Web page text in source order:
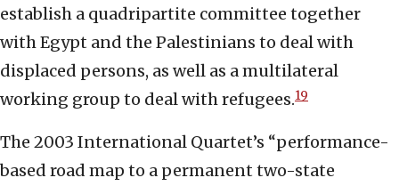
establish a quadripartite committee together
with Egypt and the Palestinians to deal with
displaced persons, as well as a multilateral
working group to deal with refugees.19
The 2003 International Quartet’s “performance-
based road map to a permanent two-state